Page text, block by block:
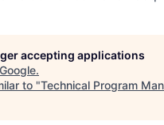
accepting applications
Google.
to "Technical Program